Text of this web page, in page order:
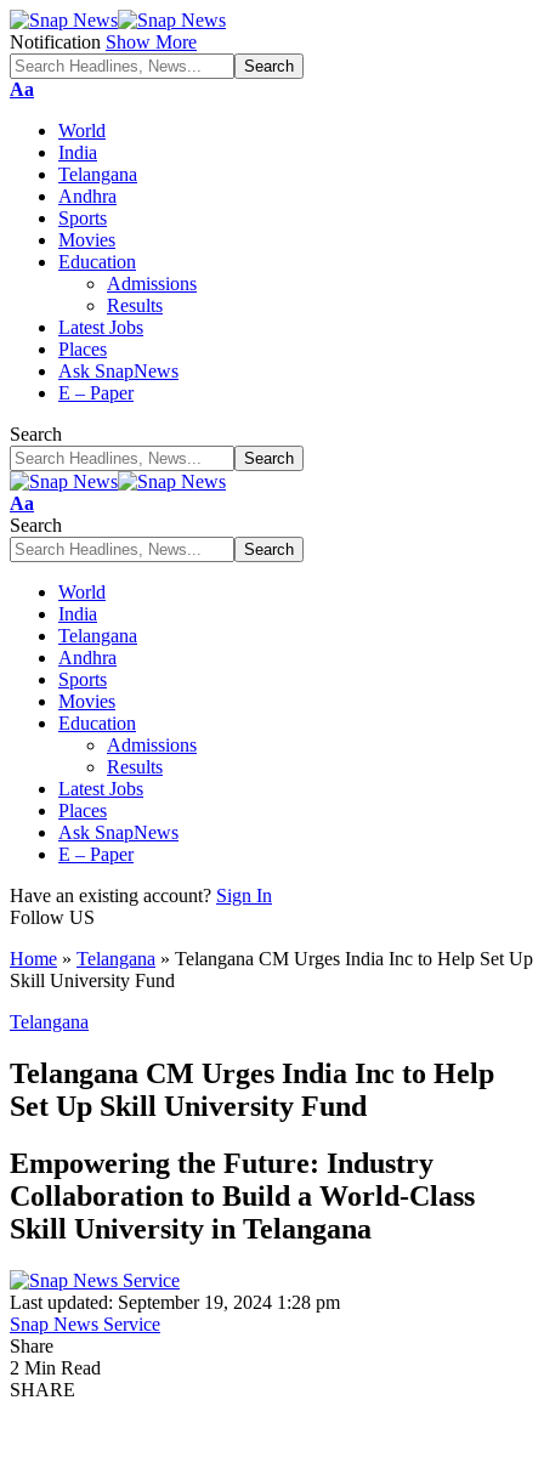
Notification Show More
Font
Aa
World
India
Telangana
Andhra
Sports
Movies
Education
Admissions
Results
Latest Jobs
Places
Ask SnapNews
E – Paper
Search
Font
Resizer
Aa
Search
World
India
Telangana
Andhra
Sports
Movies
Education
Admissions
Results
Latest Jobs
Places
Ask SnapNews
E – Paper
Have an existing account? Sign In
Follow US
Home » Telangana » Telangana CM Urges India Inc to Help Set Up
Skill University Fund
Telangana
Telangana CM Urges India Inc to Help
Set Up Skill University Fund
Empowering the Future: Industry
Collaboration to Build a World-Class
Skill University in Telangana
Last updated: September 19, 2024 1:28 pm
Snap News Service
Share
2 Min Read
SHARE